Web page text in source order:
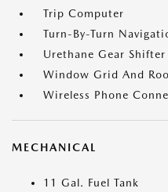
Trip Computer
Turn-By-Turn
Urethane Gear
Window Grid And
Wireless Phone
MECHANICAL
11 Gal. Fuel Tank